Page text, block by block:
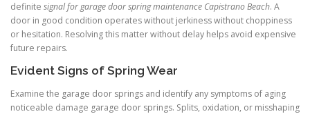
definite signal for garage door spring maintenance Capistrano Beach. A
door in good condition operates without jerkiness without choppiness
or hesitation. Resolving this matter without delay helps avoid expensive
future repairs.
Evident Signs of Spring Wear
Examine the garage door springs and identify any symptoms of aging
noticeable damage garage door springs. Splits, oxidation, or misshaping